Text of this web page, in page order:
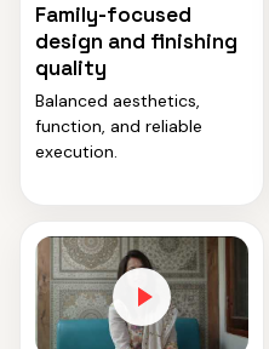
Family-focused
design and finishing
quality
Balanced aesthetics,
function, and reliable
execution.